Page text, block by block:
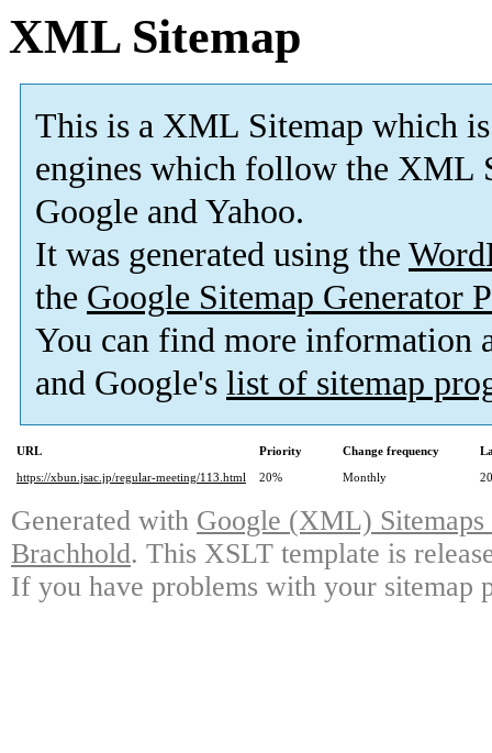
XML Sitemap
This is a XML Sitemap which is
engines which follow the XML
Google and Yahoo.
It was generated using the
the Google Sitemap Generator
You can find more information
and Google's list of sitemap
URL Priority Change frequency
https://xbun.jsac.jp/regular-meeting/113.html
20% Monthly
Generated with Google (XML)
Brachhold. This XSLT template is
If you have problems with your sitemap